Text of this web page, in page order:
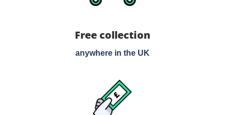
Free collection
anywhere in the UK